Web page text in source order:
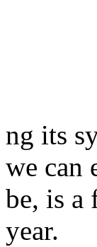
ng its
we can
be, is a
year.